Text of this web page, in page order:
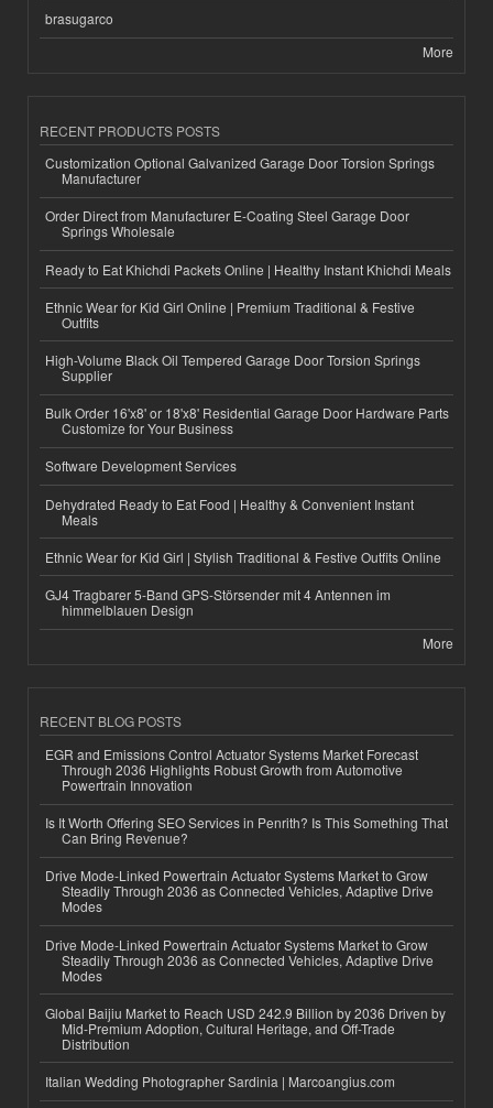
brasugarco
More
RECENT PRODUCTS POSTS
Customization Optional Galvanized Garage Door Torsion Springs
Manufacturer
Order Direct from Manufacturer E-Coating Steel Garage Door
Springs Wholesale
Ready to Eat Khichdi Packets Online | Healthy Instant Khichdi Meals
Ethnic Wear for Kid Girl Online | Premium Traditional & Festive
Outfits
High-Volume Black Oil Tempered Garage Door Torsion Springs
Supplier
Bulk Order 16'x8' or 18'x8' Residential Garage Door Hardware Parts
Customize for Your Business
Software Development Services
Dehydrated Ready to Eat Food | Healthy & Convenient Instant
Meals
Ethnic Wear for Kid Girl | Stylish Traditional & Festive Outfits Online
GJ4 Tragbarer 5-Band GPS-Störsender mit 4 Antennen im
himmelblauen Design
More
RECENT BLOG POSTS
EGR and Emissions Control Actuator Systems Market Forecast
Through 2036 Highlights Robust Growth from Automotive
Powertrain Innovation
Is It Worth Offering SEO Services in Penrith? Is This Something That
Can Bring Revenue?
Drive Mode-Linked Powertrain Actuator Systems Market to Grow
Steadily Through 2036 as Connected Vehicles, Adaptive Drive
Modes
Drive Mode-Linked Powertrain Actuator Systems Market to Grow
Steadily Through 2036 as Connected Vehicles, Adaptive Drive
Modes
Global Baijiu Market to Reach USD 242.9 Billion by 2036 Driven by
Mid-Premium Adoption, Cultural Heritage, and Off-Trade
Distribution
Italian Wedding Photographer Sardinia | Marcoangius.com